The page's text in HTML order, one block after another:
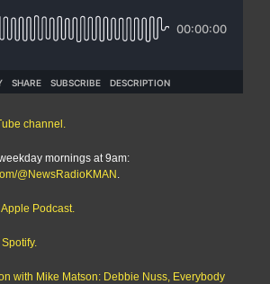
channel.
mornings at 9am:
@NewsRadioKMAN.
Podcast.
with Mike Matson: Debbie Nuss, Everybody